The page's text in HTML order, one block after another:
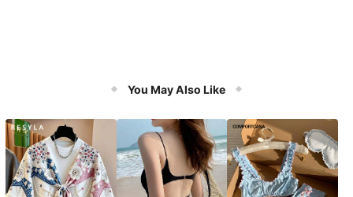
You May Also Like